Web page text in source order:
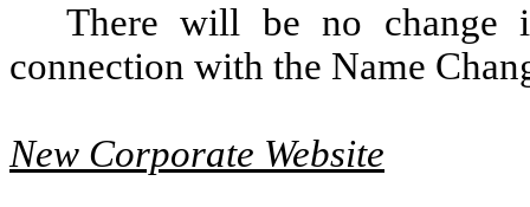
There will be no change
connection with the Name
New Corporate Website